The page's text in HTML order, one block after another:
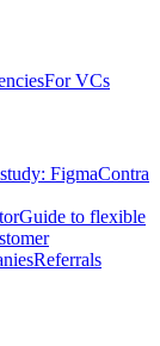
For VCs
FigmaContra
Guide to flexible
Referrals